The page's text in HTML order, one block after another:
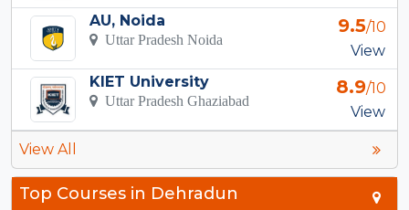
AU, Noida
Uttar Pradesh Noida
9.5/10
View
KIET University
Uttar Pradesh Ghaziabad
8.9/10
View
View All
Top Courses in Dehradun